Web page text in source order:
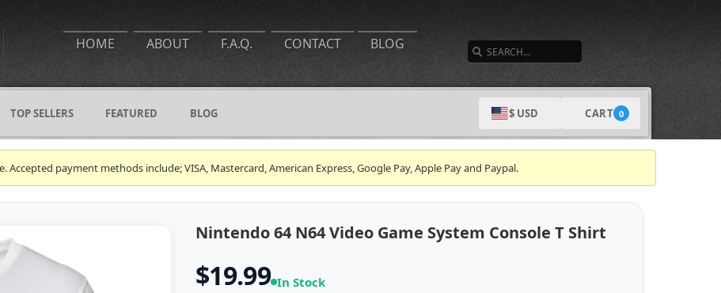
HOME ABOUT F.A.Q. CONTACT BLOG
TOP SELLERS FEATURED BLOG $ USD CART 0
Accepted payment methods include; VISA, Mastercard, American Express, Google Pay, Apple Pay and Paypal.
Nintendo 64 N64 Video Game System Console T Shirt
$19.99 In Stock